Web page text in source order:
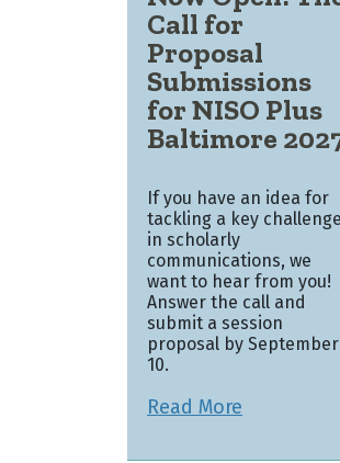
Call for
Proposal
Submissions
for NISO Plus
Baltimore
If you have an idea for
tackling a key challenge
in scholarly
communications, we
want to hear from you!
Answer the call and
submit a session
proposal by September
10.
Read More